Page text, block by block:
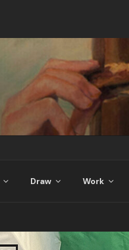
Draw Work